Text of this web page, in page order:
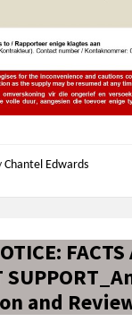
Chantel Edwards
and